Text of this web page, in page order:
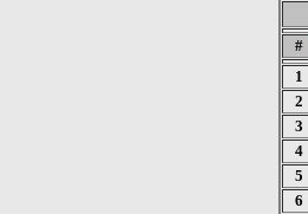
#
1
2
3
4
5
6